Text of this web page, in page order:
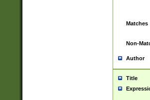
Matches
Non-
Author
Title